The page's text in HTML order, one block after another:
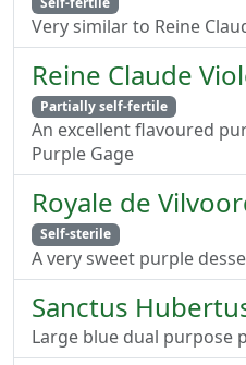
Very similar to Reine
Reine Claude
Partially self-fertile
An excellent flavoured
Purple Gage
Royale de
Self-sterile
A very sweet purple
Sanctus
Large blue dual purpose